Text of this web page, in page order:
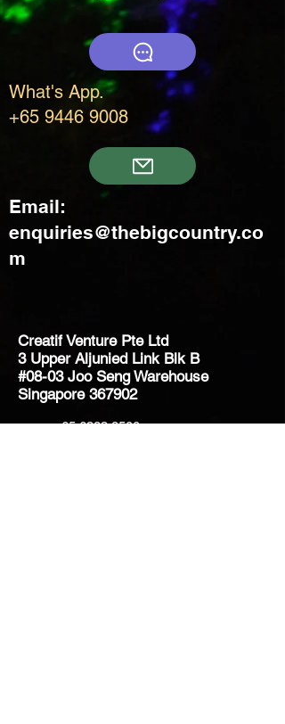
What's App.
+65 9446 9008
Email:
enquiries@thebigcountry.co
m
Creatif Venture Pte Ltd
3 Upper Aljunied Link Blk B
#08-03 Joo Seng Warehouse
Singapore 367902
+65 6383 8500